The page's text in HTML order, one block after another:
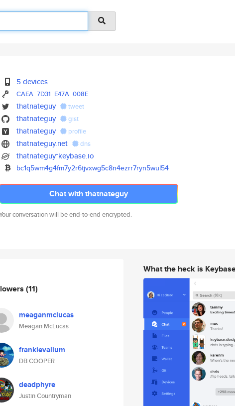
5 devices
CAEA 7D31 E47A 008E
thatnateguy tweet
thatnateguy gist
thatnateguy profile
thatnateguy.net dns
thatnateguy*keybase.io
bc1q5wm4g4fm7y2r6tjvxwg5c8n4ezrr7ryn5wul54
Chat with thatnateguy
conversation will be end-to-end encrypted.
(11)
meaganmclucas
Meagan McLucas
frankievalium
DB COOPER
deadphyre
Justin Countryman
What the heck is